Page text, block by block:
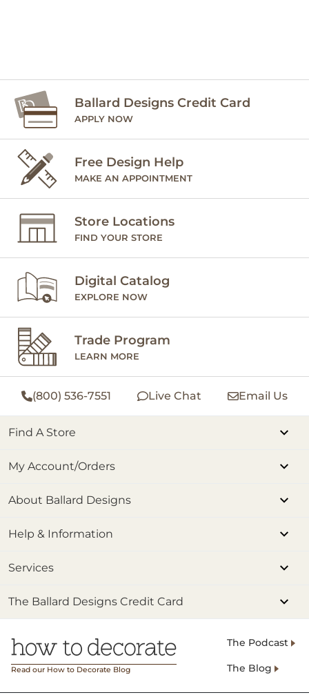
Ballard Designs Credit Card
APPLY NOW
Free Design Help
MAKE AN APPOINTMENT
Store Locations
FIND YOUR STORE
Digital Catalog
EXPLORE NOW
Trade Program
LEARN MORE
(800) 536-7551 Live Chat Email Us
Find A Store
My Account/Orders
About Ballard Designs
Help & Information
Services
The Ballard Designs Credit Card
Read our How to Decorate Blog
The Podcast
The Blog